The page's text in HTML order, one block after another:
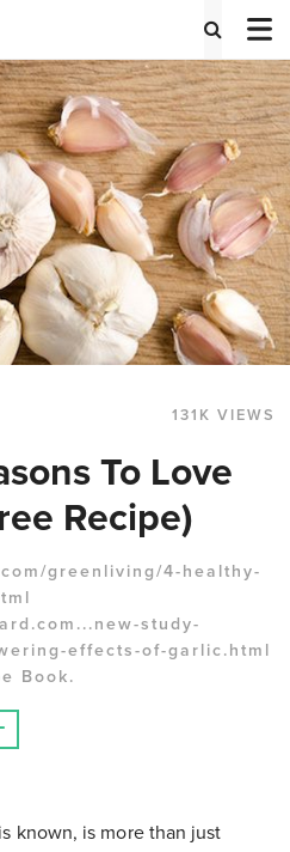
131K VIEWS
To Love
Recipe)
greenliving/4-healthy-
study-
effects-of-garlic.html
Book.
known, is more than just